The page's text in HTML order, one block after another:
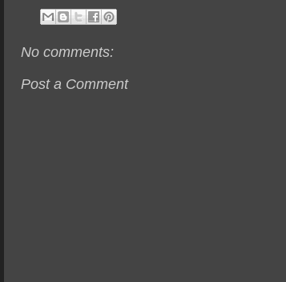
No comments:
Post a Comment